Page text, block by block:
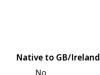
Native to GB/Ireland
No